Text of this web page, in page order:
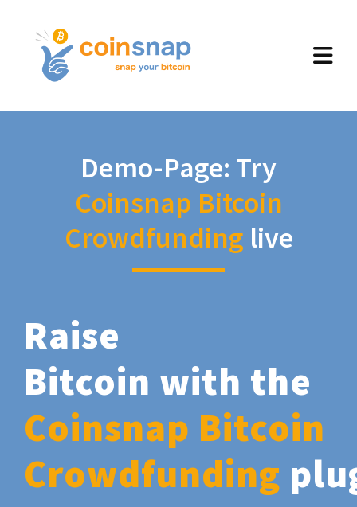
Demo-Page: Try
Coinsnap Bitcoin
Crowdfunding live
Raise
Bitcoin with the
Coinsnap Bitcoin
Crowdfunding